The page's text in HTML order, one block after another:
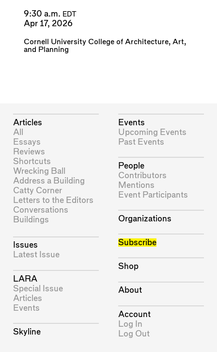
9:30 a.m. EDT
Apr 17, 2026
Cornell University College of Architecture, Art,
and Planning
Articles
All
Essays
Reviews
Shortcuts
Wrecking Ball
Address a Building
Catty Corner
Letters to the Editors
Conversations
Buildings
Issues
Latest Issue
LARA
Special Issue
Articles
Events
Skyline
Events
Upcoming Events
Past Events
People
Contributors
Mentions
Event Participants
Organizations
Subscribe
Shop
About
Account
Log In
Log Out